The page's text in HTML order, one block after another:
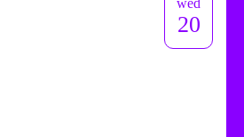
wed
20